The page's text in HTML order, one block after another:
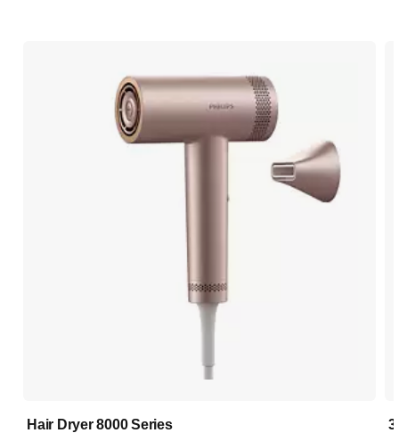
Hair Dryer 8000 Series